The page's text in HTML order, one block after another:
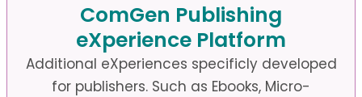
ComGen Publishing
eXperience Platform
Additional eXperiences specificly developed
for publishers. Such as Ebooks, Micro-